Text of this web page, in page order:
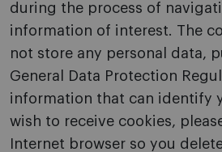
during the process of
information of interest. The
not store any personal data,
General Data Protection
information that can identify
wish to receive cookies,
Internet browser so you